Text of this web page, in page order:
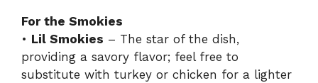
For the Smokies
• Lil Smokies – The star of the dish,
providing a savory flavor; feel free to
substitute with turkey or chicken for a lighter